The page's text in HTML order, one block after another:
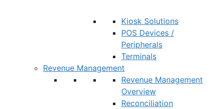
Kiosk Solutions
POS Devices /
Peripherals
Terminals
Revenue Management
Revenue Management
Overview
Reconciliation